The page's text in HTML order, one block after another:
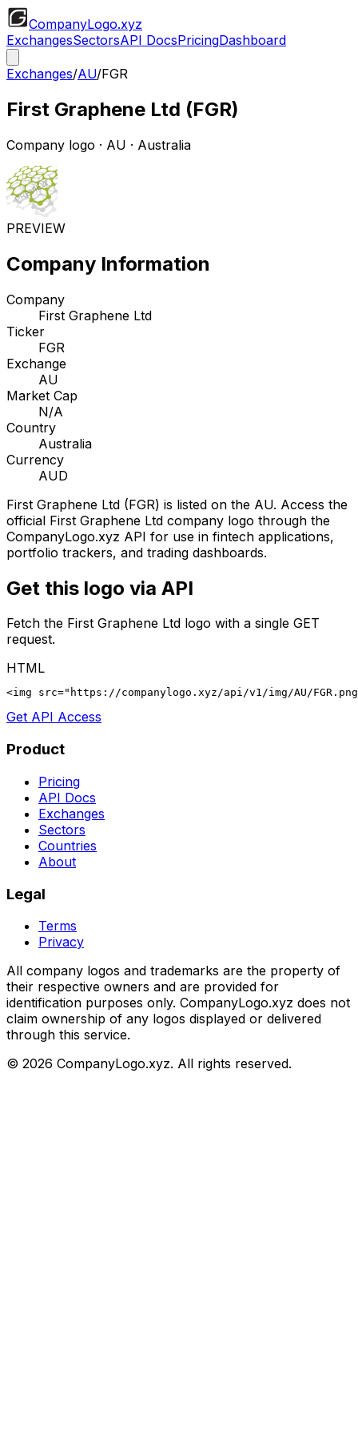
CompanyLogo.xyz
ExchangesSectorsAPI DocsPricingDashboard
Exchanges/AU/FGR
First Graphene Ltd (FGR)
Company logo · AU · Australia
PREVIEW
Company Information
Company
First Graphene Ltd
Ticker
FGR
Exchange
AU
Market Cap
N/A
Country
Australia
Currency
AUD
First Graphene Ltd (FGR) is listed on the AU. Access the
official First Graphene Ltd company logo through the
CompanyLogo.xyz API for use in fintech applications,
portfolio trackers, and trading dashboards.
Get this logo via API
Fetch the First Graphene Ltd logo with a single GET
request.
HTML
<img src="https://companylogo.xyz/api/v1/img/AU/
Get API Access
Product
Pricing
API Docs
Exchanges
Sectors
Countries
About
Legal
Terms
Privacy
All company logos and trademarks are the property of
their respective owners and are provided for
identification purposes only. CompanyLogo.xyz does not
claim ownership of any logos displayed or delivered
through this service.
© 2026 CompanyLogo.xyz. All rights reserved.